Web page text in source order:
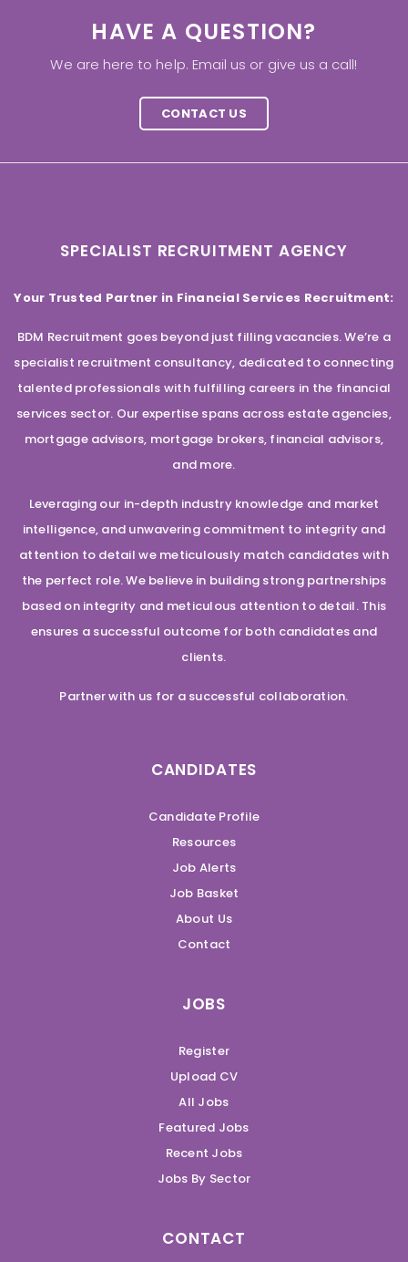
HAVE A QUESTION?
We are here to help. Email us or give us a call!
CONTACT US
SPECIALIST RECRUITMENT AGENCY
Your Trusted Partner in Financial Services Recruitment:
BDM Recruitment goes beyond just filling vacancies. We’re a
specialist recruitment consultancy, dedicated to connecting
talented professionals with fulfilling careers in the financial
services sector. Our expertise spans across estate agencies,
mortgage advisors, mortgage brokers, financial advisors,
and more.
Leveraging our in-depth industry knowledge and market
intelligence, and unwavering commitment to integrity and
attention to detail we meticulously match candidates with
the perfect role. We believe in building strong partnerships
based on integrity and meticulous attention to detail. This
ensures a successful outcome for both candidates and
clients.
Partner with us for a successful collaboration.
CANDIDATES
Candidate Profile
Resources
Job Alerts
Job Basket
About Us
Contact
JOBS
Register
Upload CV
All Jobs
Featured Jobs
Recent Jobs
Jobs By Sector
CONTACT